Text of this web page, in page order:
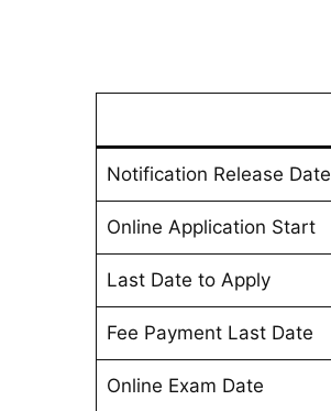
Notification Release Date
Online Application Start
Last Date to Apply
Fee Payment Last Date
Online Exam Date